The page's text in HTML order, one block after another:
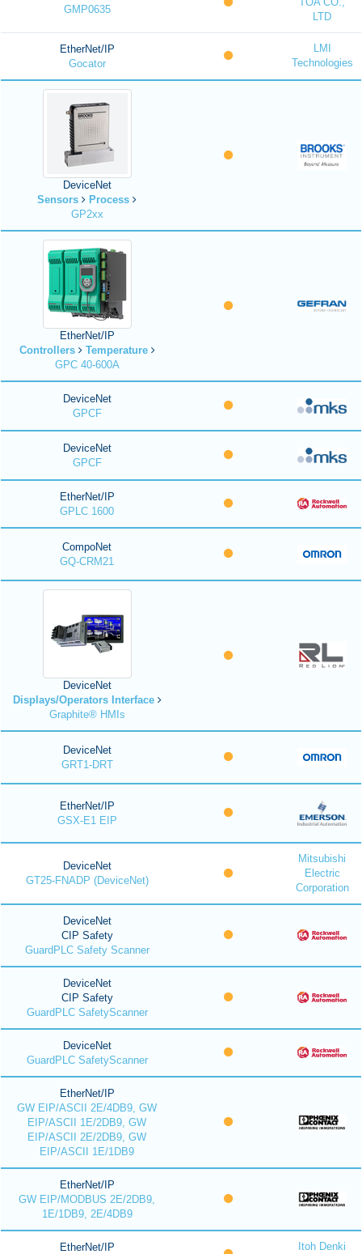
GMP0635
LTD
EtherNet/IP
Gocator
LMI
Technologies
DeviceNet
Sensors
Process
GP2xx
EtherNet/IP
Controllers
Temperature
GPC 40-600A
DeviceNet
GPCF
DeviceNet
GPCF
EtherNet/IP
GPLC 1600
CompoNet
GQ-CRM21
DeviceNet
Displays/Operators Interface
Graphite® HMIs
DeviceNet
GRT1-DRT
EtherNet/IP
GSX-E1 EIP
DeviceNet
GT25-FNADP (DeviceNet)
Mitsubishi
Electric
Corporation
DeviceNet
CIP Safety
GuardPLC Safety Scanner
DeviceNet
CIP Safety
GuardPLC SafetyScanner
DeviceNet
GuardPLC SafetyScanner
EtherNet/IP
GW EIP/ASCII 2E/4DB9, GW
EIP/ASCII 1E/2DB9, GW
EIP/ASCII 2E/2DB9, GW
EIP/ASCII 1E/1DB9
EtherNet/IP
GW EIP/MODBUS 2E/2DB9,
1E/1DB9, 2E/4DB9
EtherNet/IP
Itoh Denki